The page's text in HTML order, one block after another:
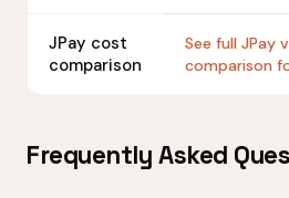
JPay cost
comparison
See full JPay
comparison
Frequently Asked